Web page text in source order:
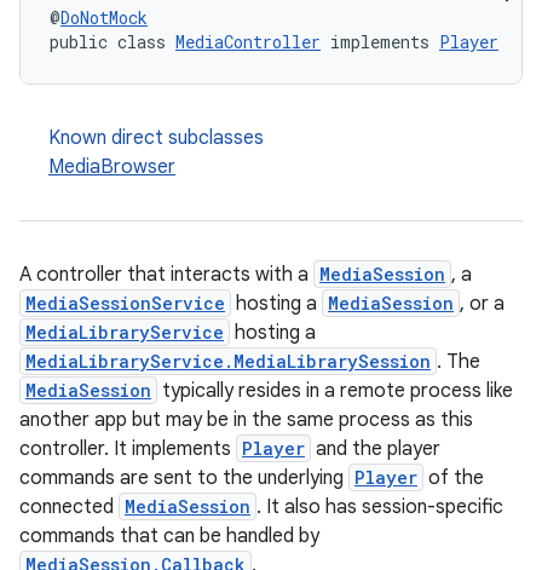
@DoNotMock
public class MediaController implements Player
Known direct subclasses
MediaBrowser
A controller that interacts with a MediaSession , a
MediaSessionService hosting a MediaSession , or a
MediaLibraryService hosting a
MediaLibraryService.MediaLibrarySession . The
MediaSession typically resides in a remote process like
another app but may be in the same process as this
controller. It implements Player and the player
commands are sent to the underlying Player of the
connected MediaSession . It also has session-specific
commands that can be handled by
MediaSession.Callback .